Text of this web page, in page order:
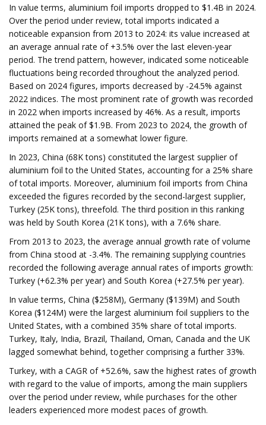
In value terms, aluminium foil imports dropped to $1.4B in 2024.
Over the period under review, total imports indicated a
noticeable expansion from 2013 to 2024: its value increased at
an average annual rate of +3.5% over the last eleven-year
period. The trend pattern, however, indicated some noticeable
fluctuations being recorded throughout the analyzed period.
Based on 2024 figures, imports decreased by -24.5% against
2022 indices. The most prominent rate of growth was recorded
in 2022 when imports increased by 46%. As a result, imports
attained the peak of $1.9B. From 2023 to 2024, the growth of
imports remained at a somewhat lower figure.
In 2023, China (68K tons) constituted the largest supplier of
aluminium foil to the United States, accounting for a 25% share
of total imports. Moreover, aluminium foil imports from China
exceeded the figures recorded by the second-largest supplier,
Turkey (25K tons), threefold. The third position in this ranking
was held by South Korea (21K tons), with a 7.6% share.
From 2013 to 2023, the average annual growth rate of volume
from China stood at -3.4%. The remaining supplying countries
recorded the following average annual rates of imports growth:
Turkey (+62.3% per year) and South Korea (+27.5% per year).
In value terms, China ($258M), Germany ($139M) and South
Korea ($124M) were the largest aluminium foil suppliers to the
United States, with a combined 35% share of total imports.
Turkey, Italy, India, Brazil, Thailand, Oman, Canada and the UK
lagged somewhat behind, together comprising a further 33%.
Turkey, with a CAGR of +52.6%, saw the highest rates of growth
with regard to the value of imports, among the main suppliers
over the period under review, while purchases for the other
leaders experienced more modest paces of growth.